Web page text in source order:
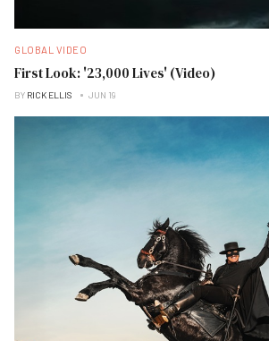
GLOBAL VIDEO
First Look: '23,000 Lives' (Video)
BY RICK ELLIS JUN 19